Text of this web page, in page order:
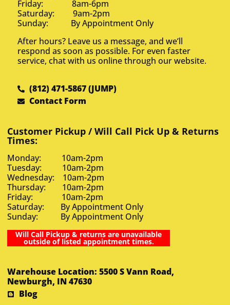
Friday: 8am-6pm
Saturday: 9am-2pm
Sunday: By Appointment Only
After hours? Leave us a message, and we’ll
respond as soon as possible. For even faster
service, chat with us online through our website.
(812) 471-5867 (JUMP)
Contact Form
Customer Pickup / Will Call Pick Up & Returns
Times:
Monday: 10am-2pm
Tuesday: 10am-2pm
Wednesday: 10am-2pm
Thursday: 10am-2pm
Friday: 10am-2pm
Saturday: By Appointment Only
Sunday: By Appointment Only
Will Call Pickup & returns are unavailable
outside of listed appointment times.
Warehouse Location: 5500 S Vann Road,
Newburgh, IN 47630
Blog